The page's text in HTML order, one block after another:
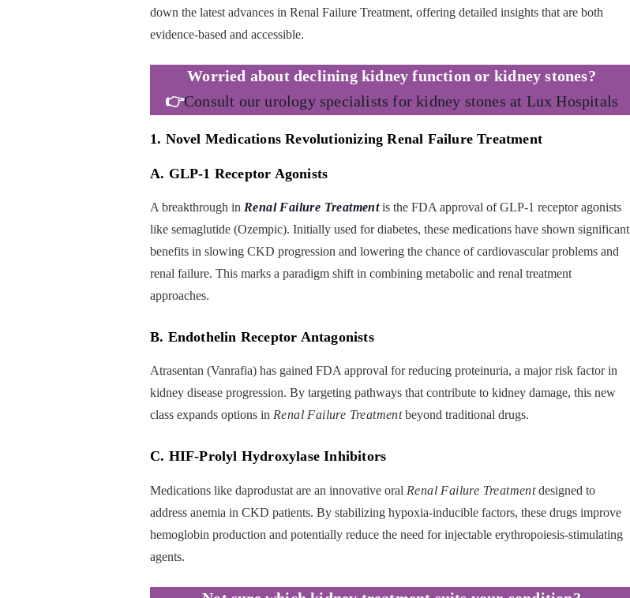
down the latest advances in Renal Failure Treatment, offering detailed insights that are both
evidence-based and accessible.
Worried aboutdeclining kidney function or kidney stones?
👉Consult our urology specialists for kidney stones at Lux Hospitals
1. Novel Medications Revolutionizing Renal Failure Treatment
A. GLP-1 Receptor Agonists
A breakthrough in Renal Failure Treatmentis the FDA approval of GLP-1 receptor agonists
like semaglutide (Ozempic). Initially used for diabetes, these medications have shown significant
benefits in slowing CKD progression and lowering the chance of cardiovascular problems and
renal failure. This marks a paradigm shift in combining metabolic and renal treatment
approaches.
B. Endothelin Receptor Antagonists
Atrasentan (Vanrafia) has gained FDA approval for reducing proteinuria, a major risk factor in
kidney disease progression. By targeting pathways that contribute to kidney damage, this new
class expands options in Renal Failure Treatmentbeyond traditional drugs.
C. HIF-Prolyl Hydroxylase Inhibitors
Medications like daprodustat are an innovative oral Renal Failure Treatmentdesigned to
address anemia in CKD patients. By stabilizing hypoxia-inducible factors, these drugs improve
hemoglobin production and potentially reduce the need for injectable erythropoiesis-stimulating
agents.